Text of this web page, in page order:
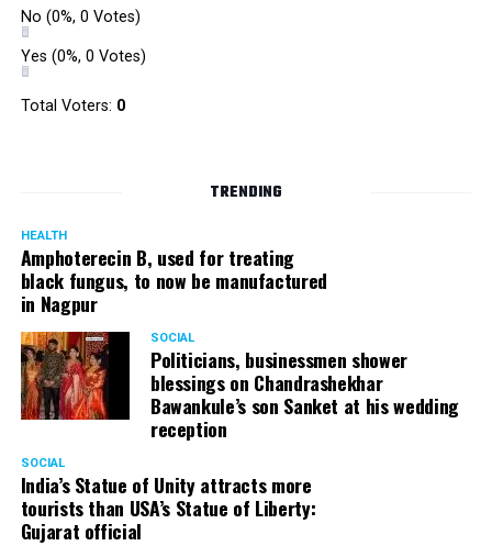
No (0%, 0 Votes)
Yes (0%, 0 Votes)
Total Voters: 0
TRENDING
HEALTH
Amphoterecin B, used for treating
black fungus, to now be manufactured
in Nagpur
SOCIAL
Politicians, businessmen shower
blessings on Chandrashekhar
Bawankule’s son Sanket at his wedding
reception
SOCIAL
India’s Statue of Unity attracts more
tourists than USA’s Statue of Liberty:
Gujarat official